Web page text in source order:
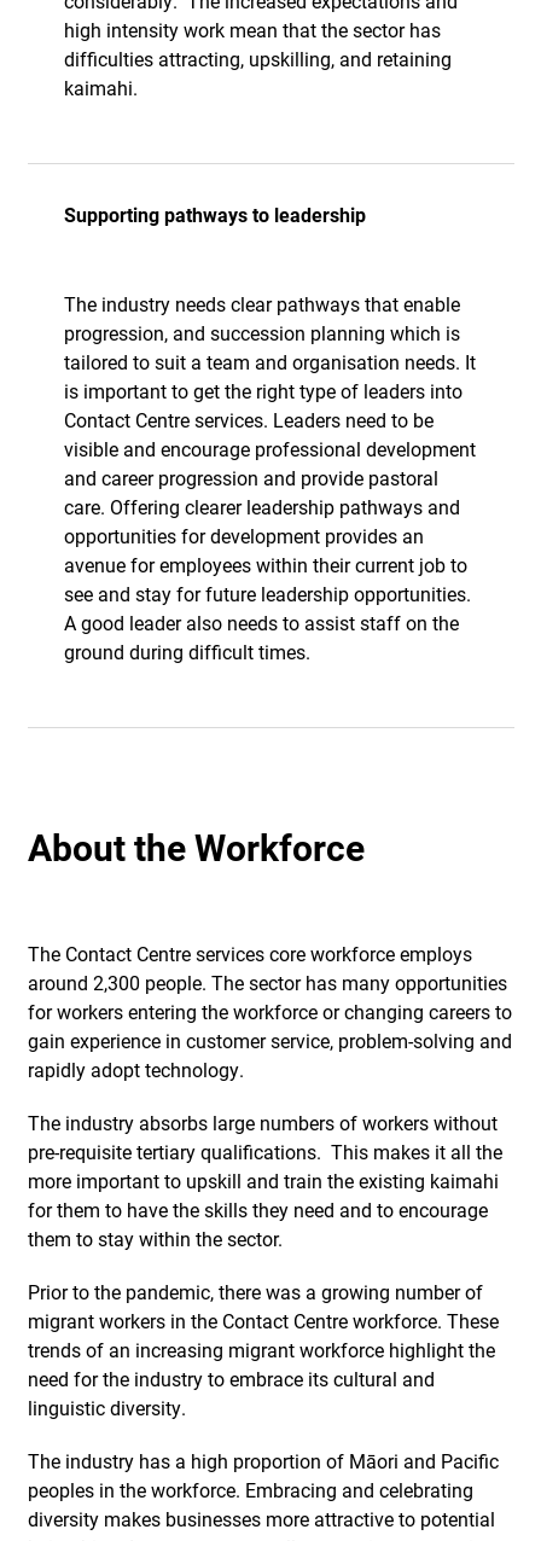
high intensity work mean that the sector has
difficulties attracting, upskilling, and retaining
kaimahi.
Supporting pathways to leadership
The industry needs clear pathways that enable
progression, and succession planning which is
tailored to suit a team and organisation needs. It
is important to get the right type of leaders into
Contact Centre services. Leaders need to be
visible and encourage professional development
and career progression and provide pastoral
care. Offering clearer leadership pathways and
opportunities for development provides an
avenue for employees within their current job to
see and stay for future leadership opportunities.
A good leader also needs to assist staff on the
ground during difficult times.
About the Workforce
The Contact Centre services core workforce employs
around 2,300 people. The sector has many opportunities
for workers entering the workforce or changing careers to
gain experience in customer service, problem-solving and
rapidly adopt technology.
The industry absorbs large numbers of workers without
pre-requisite tertiary qualifications. This makes it all the
more important to upskill and train the existing kaimahi
for them to have the skills they need and to encourage
them to stay within the sector.
Prior to the pandemic, there was a growing number of
migrant workers in the Contact Centre workforce. These
trends of an increasing migrant workforce highlight the
need for the industry to embrace its cultural and
linguistic diversity.
The industry has a high proportion of Māori and Pacific
peoples in the workforce. Embracing and celebrating
diversity makes businesses more attractive to potential